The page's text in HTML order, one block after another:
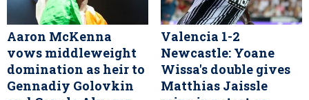
Aaron McKenna
vows middleweight
domination as heir to
Gennadiy Golovkin
Valencia 1-2
Newcastle: Yoane
Wissa's double gives
Matthias Jaissle